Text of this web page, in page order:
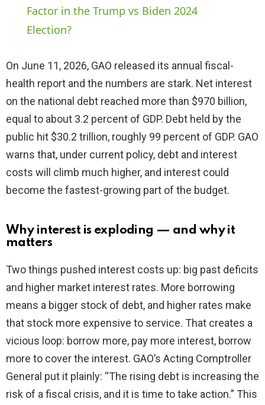
a
V
i
d
e
o
Factor in the Trump vs Biden 2024
Election?
On June 11, 2026, GAO released its annual fiscal-
health report and the numbers are stark. Net interest
on the national debt reached more than $970 billion,
equal to about 3.2 percent of GDP. Debt held by the
public hit $30.2 trillion, roughly 99 percent of GDP. GAO
warns that, under current policy, debt and interest
costs will climb much higher, and interest could
become the fastest-growing part of the budget.
Why interest is exploding — and why it
matters
Two things pushed interest costs up: big past deficits
and higher market interest rates. More borrowing
means a bigger stock of debt, and higher rates make
that stock more expensive to service. That creates a
vicious loop: borrow more, pay more interest, borrow
more to cover the interest. GAO’s Acting Comptroller
General put it plainly: “The rising debt is increasing the
risk of a fiscal crisis, and it is time to take action.” This